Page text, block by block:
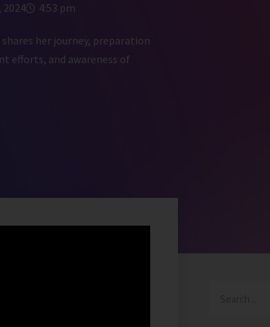
2024 4:53 pm
shares her journey, preparation
efforts, and awareness of